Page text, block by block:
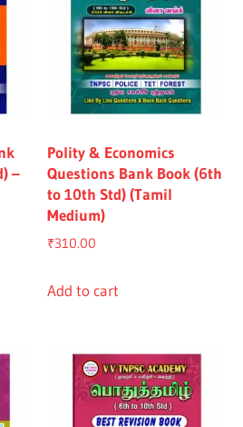
–
Polity & Economics
Questions Bank Book (6th
to 10th Std) (Tamil
Medium)
₹310.00
Add to cart